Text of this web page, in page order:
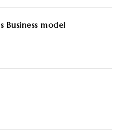
Business model